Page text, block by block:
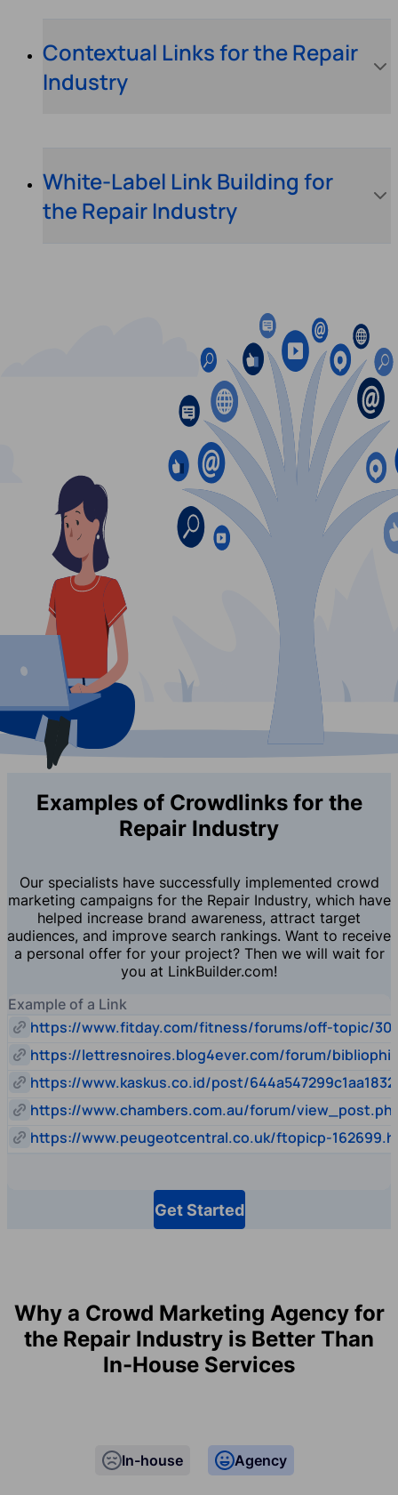
Contextual Links for the Repair
Industry
White-Label Link Building for
the Repair Industry
Examples of Crowdlinks for the
Repair Industry
Our specialists have successfully implemented crowd
marketing campaigns for the Repair Industry, which have
helped increase brand awareness, attract target
audiences, and improve search rankings. Want to receive
a personal offer for your project? Then we will wait for
you at LinkBuilder.com!
Example of a Link
https://www.fitday.com/fitness/forums/off-topic/
https://lettresnoires.blog4ever.com/forum/
https://www.kaskus.co.id/post/
https://www.chambers.com.au/forum/
https://www.peugeotcentral.co.uk/ftopicp-
Get Started
Why a Crowd Marketing Agency for
the Repair Industry is Better Than
In-House Services
In-house Agency